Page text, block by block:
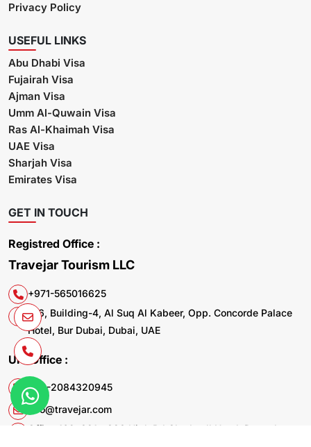
Privacy Policy
USEFUL LINKS
Abu Dhabi Visa
Fujairah Visa
Ajman Visa
Umm Al-Quwain Visa
Ras Al-Khaimah Visa
UAE Visa
Sharjah Visa
Emirates Visa
GET IN TOUCH
Registred Office :
Travejar Tourism LLC
+971-565016625
106, Building-4, Al Suq Al Kabeer, Opp. Concorde Palace
Hotel, Bur Dubai, Dubai, UAE
UK. Office :
+44-2084320945
info@travejar.com
Office 169, 321 - 323 High Rd Chadwell Heath Dagenham